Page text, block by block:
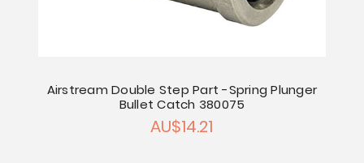
Airstream Double Step Part -Spring Plunger
Bullet Catch 380075
AU$14.21